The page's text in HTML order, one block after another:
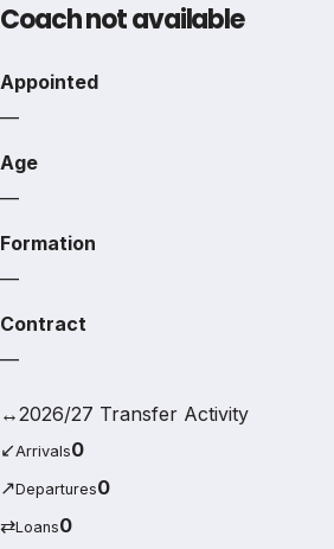
Coach not available
Appointed
—
Age
—
Formation
—
Contract
—
↔2026/27 Transfer Activity
↙Arrivals0
↗Departures0
⇄Loans0